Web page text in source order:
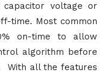
voltage or
time. Most common
on-time to allow
algorithm before
With all the features